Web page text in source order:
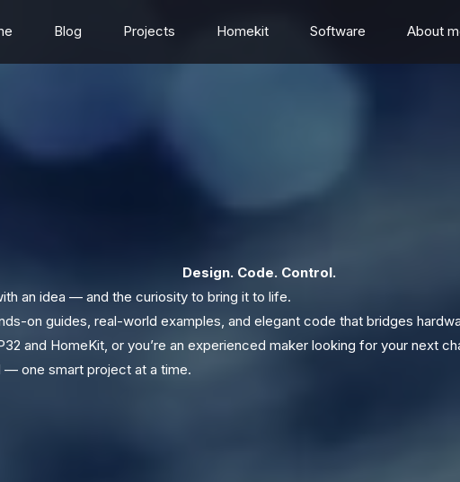
Blog Projects Homekit Software About
Design. Code. Control.
an idea — and the curiosity to bring it to life.
on guides, real-world examples, and elegant code that bridges
and HomeKit, or you’re an experienced maker looking for your next
one smart project at a time.